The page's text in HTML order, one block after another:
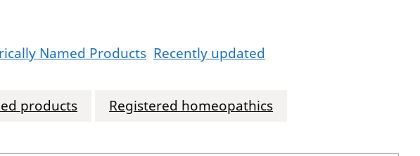
Named Products Recently updated
products
Registered homeopathics